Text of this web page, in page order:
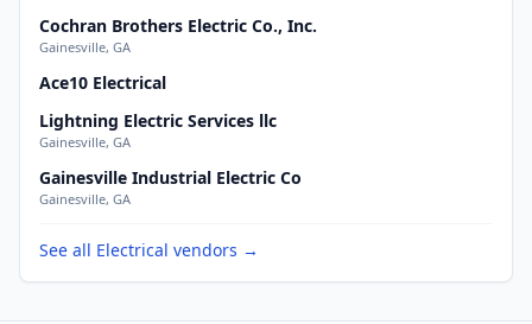
Cochran Brothers Electric Co., Inc.
Gainesville, GA
Ace10 Electrical
Lightning Electric Services llc
Gainesville, GA
Gainesville Industrial Electric Co
Gainesville, GA
See all Electrical vendors →